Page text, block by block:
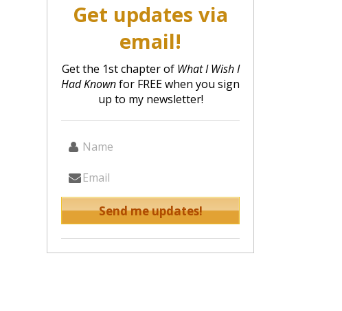
Get updates via
email!
Get the 1st chapter of What I Wish I
Had Knownfor FREE when you sign
up to my newsletter!